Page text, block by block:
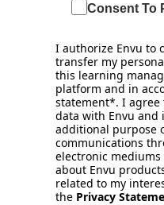
Consent To
I authorize Envu to
transfer my
this learning
platform and in
statement*. I agree
data with Envu
additional purpose
communications
electronic
about Envu
related to my
the Privacy